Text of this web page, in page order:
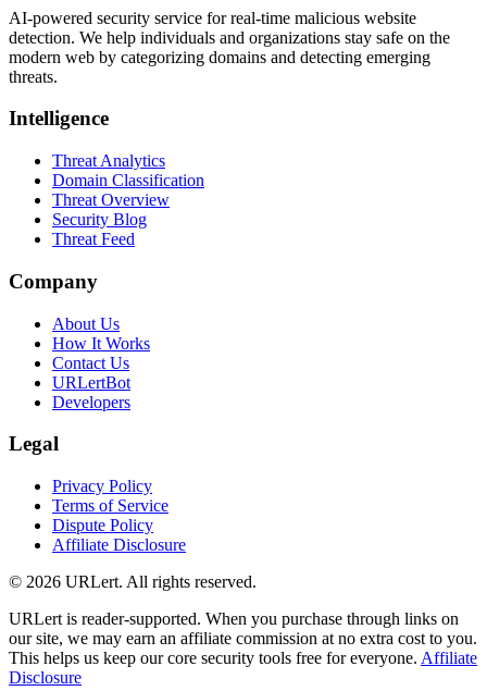
AI-powered security service for real-time malicious website
detection. We help individuals and organizations stay safe on the
modern web by categorizing domains and detecting emerging
threats.
Intelligence
Threat Analytics
Domain Classification
Threat Overview
Security Blog
Threat Feed
Company
About Us
How It Works
Contact Us
URLertBot
Developers
Legal
Privacy Policy
Terms of Service
Dispute Policy
Affiliate Disclosure
© 2026 URLert. All rights reserved.
URLert is reader-supported. When you purchase through links on
our site, we may earn an affiliate commission at no extra cost to you.
This helps us keep our core security tools free for everyone. Affiliate
Disclosure